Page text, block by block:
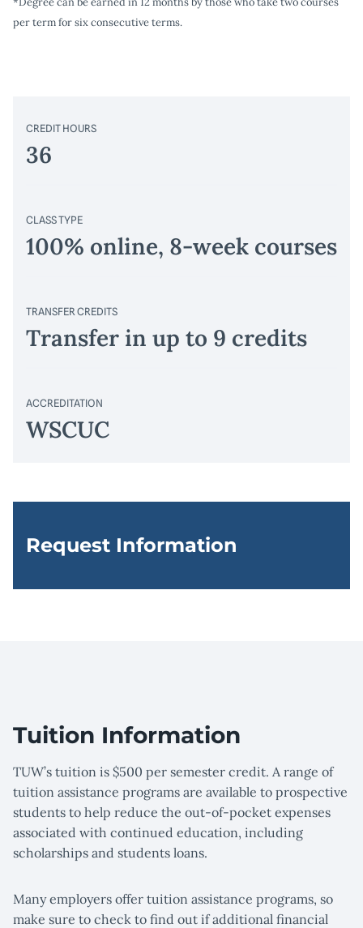
per term for six consecutive terms.
CREDIT HOURS
36
CLASS TYPE
100% online, 8-week courses
TRANSFER CREDITS
Transfer in up to 9 credits
ACCREDITATION
WSCUC
Request Information
Tuition Information
TUW’s tuition is $500 per semester credit. A range of
tuition assistance programs are available to prospective
students to help reduce the out-of-pocket expenses
associated with continued education, including
scholarships and students loans.
Many employers offer tuition assistance programs, so
make sure to check to find out if additional financial